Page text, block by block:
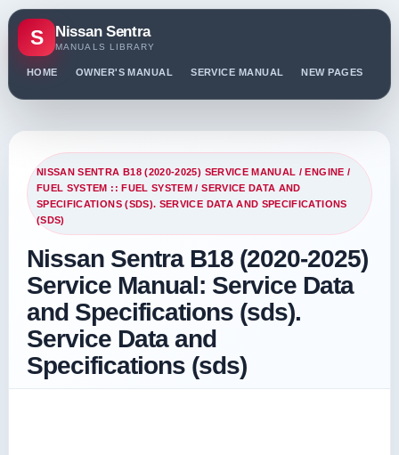
S Nissan Sentra
MANUALS LIBRARY
HOME OWNER'S MANUAL SERVICE MANUAL NEW PAGES
NISSAN SENTRA B18 (2020-2025) SERVICE MANUAL /ENGINE /
FUEL SYSTEM :: FUEL SYSTEM / SERVICE DATA AND
SPECIFICATIONS (SDS). SERVICE DATA AND SPECIFICATIONS
(SDS)
Nissan Sentra B18 (2020-2025)
Service Manual: Service Data
and Specifications (sds).
Service Data and
Specifications (sds)